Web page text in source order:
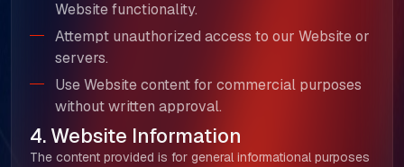
Website functionality.
Attempt unauthorized access to our Website or
servers.
Use Website content for commercial purposes
without written approval.
4. Website Information
The content provided is for general informational purposes